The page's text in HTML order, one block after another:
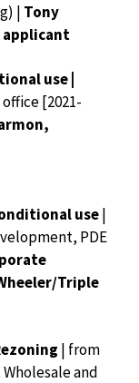
| Tony
applicant
use |
[2021-
use|
PDE
Triple
| from
and